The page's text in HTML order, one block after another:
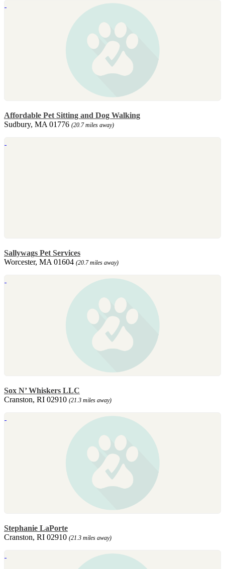
Affordable Pet Sitting and Dog Walking
Sudbury, MA 01776 (20.7 miles away)
Sallywags Pet Services
Worcester, MA 01604 (20.7 miles away)
Sox N’ Whiskers LLC
Cranston, RI 02910 (21.3 miles away)
Stephanie LaPorte
Cranston, RI 02910 (21.3 miles away)